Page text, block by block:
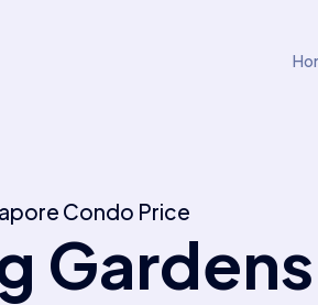
Condo Price
Gardens